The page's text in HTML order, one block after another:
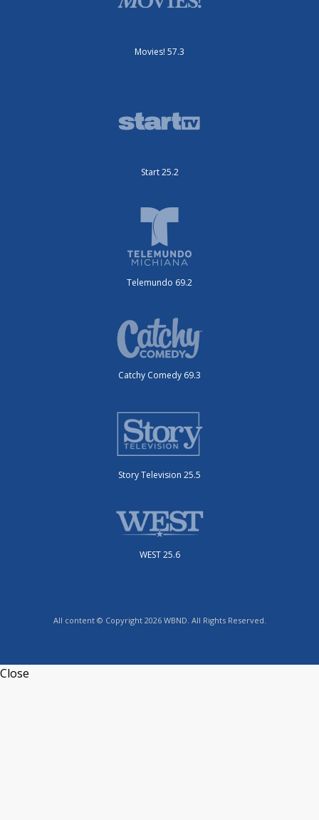
Movies! 57.3
Start 25.2
Telemundo 69.2
Catchy Comedy 69.3
Story Television 25.5
WEST 25.6
All content © Copyright 2026 WBND. All Rights Reserved.
Close